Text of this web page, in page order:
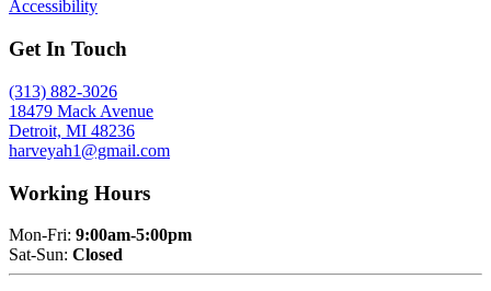
Accessibility
Get In Touch
(313) 882-3026
18479 Mack Avenue
Detroit, MI 48236
harveyah1@gmail.com
Working Hours
Mon-Fri: 9:00am-5:00pm
Sat-Sun: Closed